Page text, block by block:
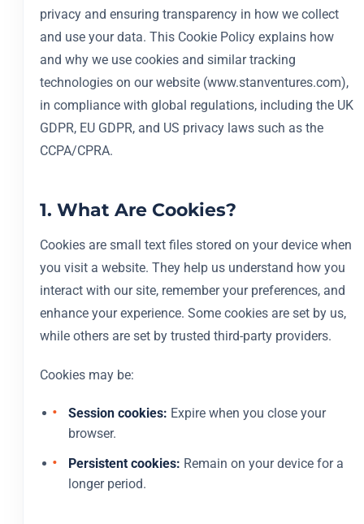
privacy and ensuring transparency in how we collect
and use your data. This Cookie Policy explains how
and why we use cookies and similar tracking
technologies on our website (www.stanventures.com),
in compliance with global regulations, including the UK
GDPR, EU GDPR, and US privacy laws such as the
CCPA/CPRA.
1. What Are Cookies?
Cookies are small text files stored on your device when
you visit a website. They help us understand how you
interact with our site, remember your preferences, and
enhance your experience. Some cookies are set by us,
while others are set by trusted third-party providers.
Cookies may be:
Session cookies: Expire when you close your
browser.
Persistent cookies: Remain on your device for a
longer period.